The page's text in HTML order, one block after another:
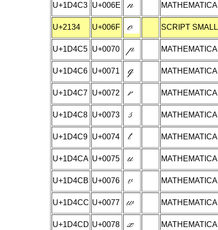
U+1D4C3 U+006E
U+2134 U+006F SCRIPT
U+1D4C5 U+0070
U+1D4C6 U+0071
U+1D4C7 U+0072
U+1D4C8 U+0073
U+1D4C9 U+0074
U+1D4CA U+0075
U+1D4CB U+0076
U+1D4CC U+0077
U+1D4CD U+0078